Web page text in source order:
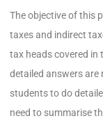
The objective of this
taxes and indirect
tax heads covered
detailed answers are
students to do
need to summarise